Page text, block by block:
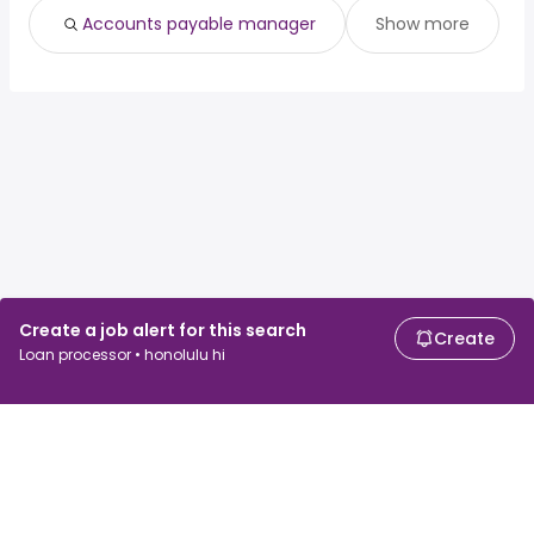
Create a job alert for this search
Loan processor • honolulu hi
Create
Accounts payable manager Show more